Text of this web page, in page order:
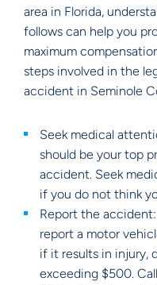
area in Florida,
follows can help you
maximum
steps involved in the
accident in Seminole
Seek medical
should be your top
accident. Seek
if you do not think
Report the
report a motor
if it results in injury,
exceeding $500.